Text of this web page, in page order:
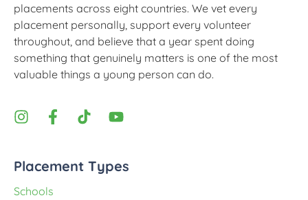
placements across eight countries. We vet every
placement personally, support every volunteer
throughout, and believe that a year spent doing
something that genuinely matters is one of the most
valuable things a young person can do.
Placement Types
Schools